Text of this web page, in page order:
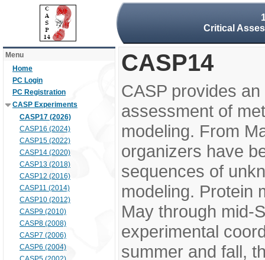
Critical
Menu
Home
PC Login
PC Registration
CASP Experiments
CASP17 (2026)
CASP16 (2024)
CASP15 (2022)
CASP14 (2020)
CASP13 (2018)
CASP12 (2016)
CASP11 (2014)
CASP10 (2012)
CASP9 (2010)
CASP8 (2008)
CASP7 (2006)
CASP6 (2004)
CASP14
CASP provides
assessment of
modeling. From
organizers have
sequences of
modeling. Protein
May through mid-
experimental
summer and fall,